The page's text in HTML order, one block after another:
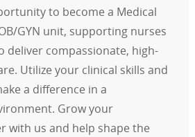
to become a Medical
GYN unit, supporting nurses
deliver compassionate, high-
Utilize your clinical skills and
a difference in a
Grow your
with us and help shape the